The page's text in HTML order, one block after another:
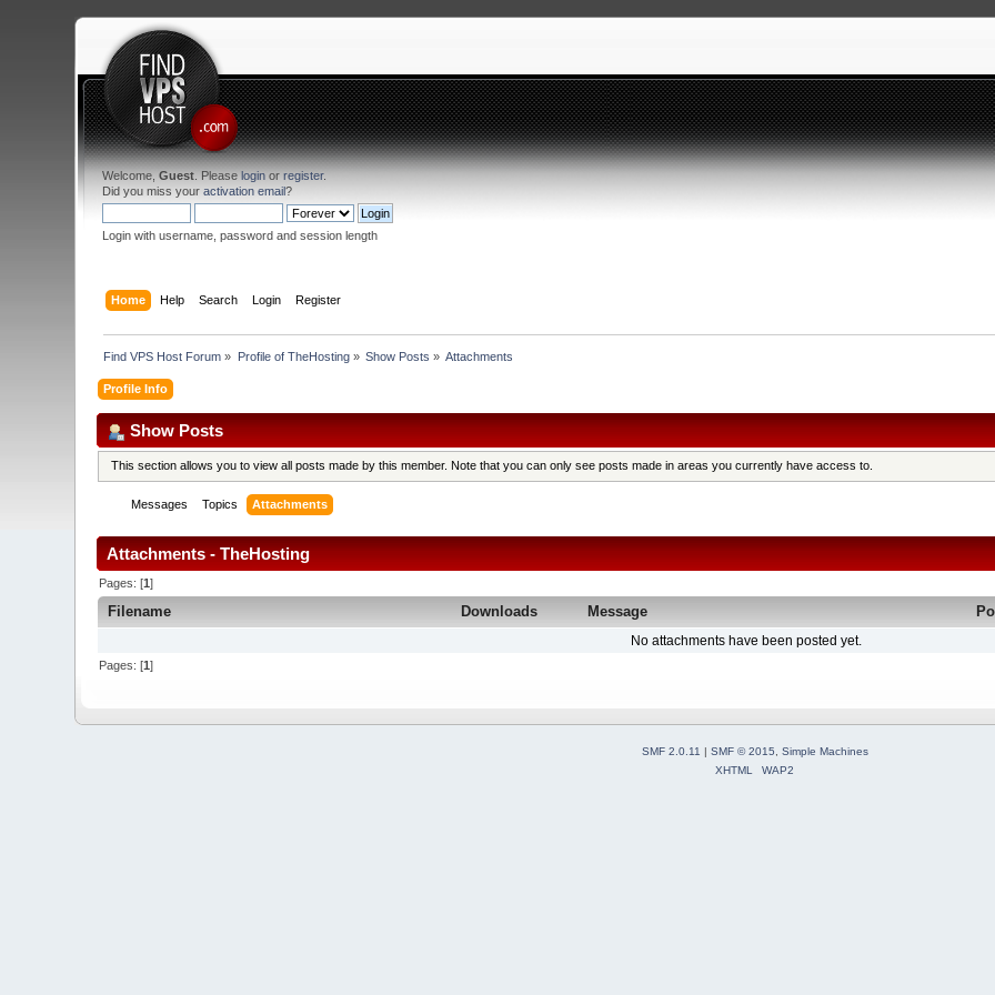
Welcome,Guest . Pleaselogin orregister.
Did you miss youractivation email?
Login with username, password and session length
Home Help Search Login Register
Find VPS Host Forum » Profile of TheHosting» Show Posts » Attachments
Profile Info
Show Posts
This section allows you to view all posts made by this member. Note that you can only see posts made in areas you currently have access to.
Messages Topics Attachments
Attachments - TheHosting
Pages: [1]
Filename Downloads Message
No attachments have been posted yet.
Pages: [1]
SMF 2.0.11 | SMF © 2015, Simple Machines
XHTML
WAP2